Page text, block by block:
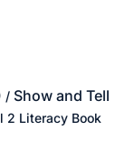
/ Show and Tell
2 Literacy Book